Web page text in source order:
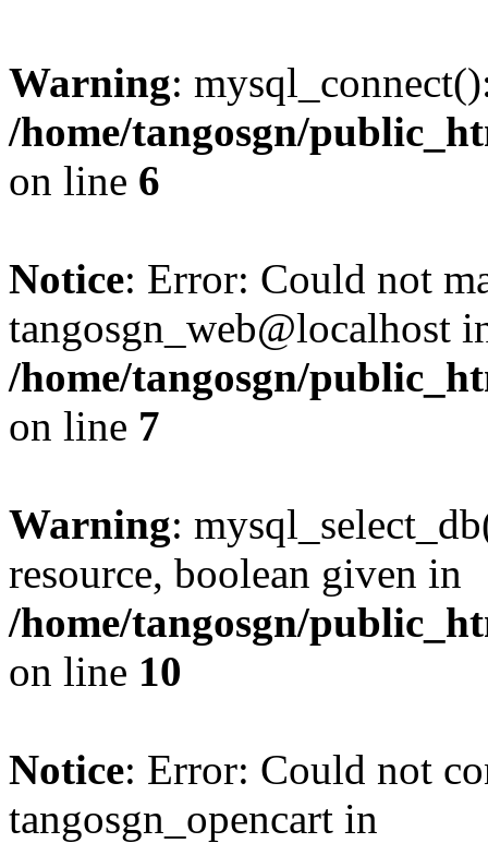
Warning:
/home/tangosgn/
on line 6
Notice: Error: Could not
tangosgn_web@localhost
/home/tangosgn/
on line 7
Warning:
resource, boolean given in
/home/tangosgn/
on line 10
Notice: Error: Could not
tangosgn_opencart in